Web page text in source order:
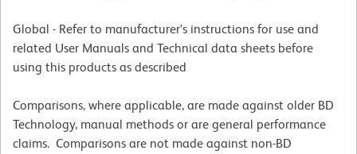
Global - Refer to manufacturer's instructions for use and
related User Manuals and Technical data sheets before
using this products as described
Comparisons, where applicable, are made against older BD
Technology, manual methods or are general performance
claims. Comparisons are not made against non-BD